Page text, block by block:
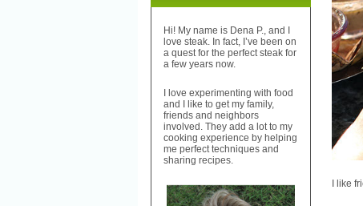
I like
Hi! My name is Dena P., and I
love steak. In fact, I’ve been on
a quest for the perfect steak for
a few years now.
I love experimenting with food
and I like to get my family,
friends and neighbors
involved. They add a lot to my
cooking experience by helping
me perfect techniques and
sharing recipes.